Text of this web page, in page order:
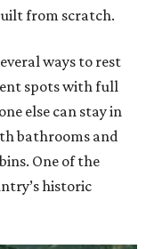
from scratch.
ways to rest
spots with full
else can stay in
bathrooms and
One of the
historic